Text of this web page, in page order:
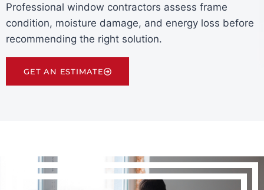
Professional window contractors assess frame
condition, moisture damage, and energy loss before
recommending the right solution.
GET AN ESTIMATE